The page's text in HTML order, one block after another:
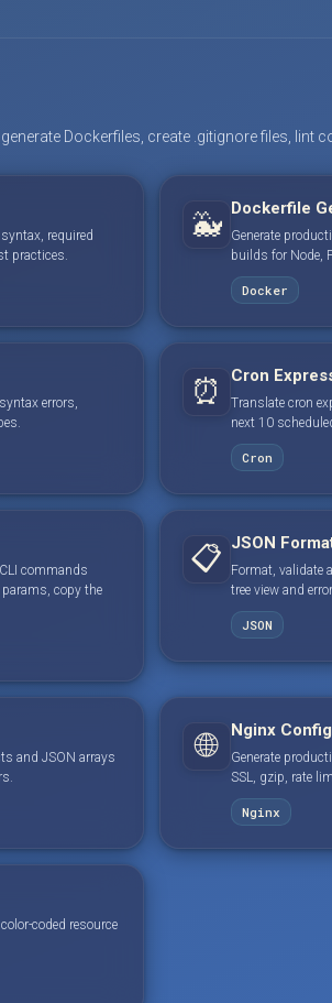
Dockerfiles, create .gitignore files, lint
required
practices.
🐳 Dockerfile
Generate
builds for Node,
Docker
errors,
⏰ Cron
Translate cron
next 10
Cron
commands
copy the
📋 JSON
Format, validate
tree view and
JSON
and JSON arrays
🌐 Nginx
Generate
SSL, gzip, rate
Nginx
coded resource